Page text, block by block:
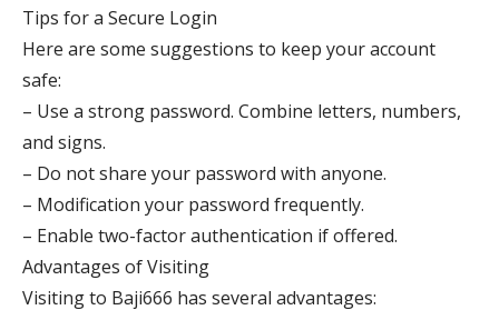
Tips for a Secure Login
Here are some suggestions to keep your account
safe:
– Use a strong password. Combine letters, numbers,
and signs.
– Do not share your password with anyone.
– Modification your password frequently.
– Enable two-factor authentication if offered.
Advantages of Visiting
Visiting to Baji666 has several advantages: